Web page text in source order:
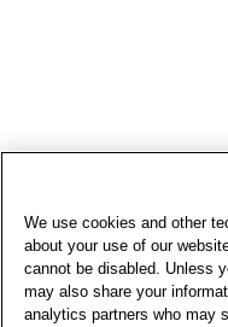
We use cookies and other
about your use of our
cannot be disabled. Unless
may also share your
analytics partners who may